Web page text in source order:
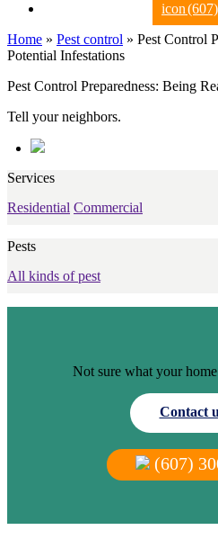
Home » Pest control » Pest Control
Potential Infestations
Pest Control Preparedness: Being
Tell your neighbors.
Services
Residential Commercial
Pests
All kinds of pest
Not sure what your
Contact
(607)